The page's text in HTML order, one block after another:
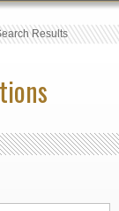
Results